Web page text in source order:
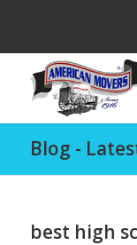
Blog -
best high